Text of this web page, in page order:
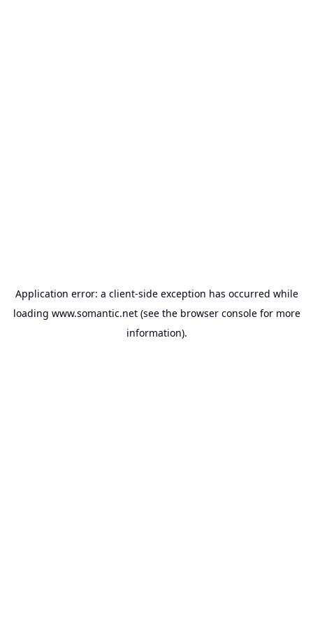
Application error: a client-side exception has occurred while
loading www.somantic.net(see the browser consolefor more
information).